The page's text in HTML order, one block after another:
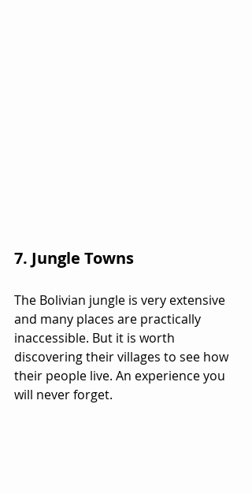
7. Jungle Towns
The Bolivian jungle is very extensive
and many places are practically
inaccessible. But it is worth
discovering their villages to see how
their people live. An experience you
will never forget.